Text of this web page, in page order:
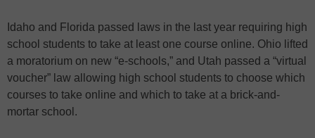
Idaho and Florida passed laws in the last year requiring high
school students to take at least one course online. Ohio lifted
a moratorium on new “e-schools,” and Utah passed a “virtual
voucher” law allowing high school students to choose which
courses to take online and which to take at a brick-and-
mortar school.